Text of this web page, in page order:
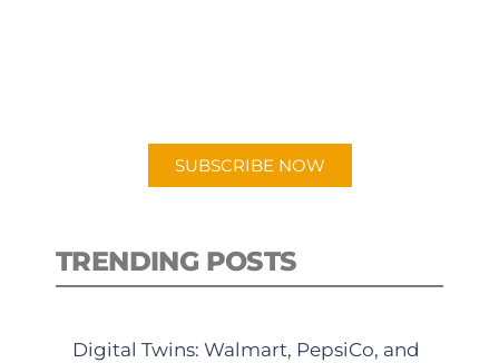
SUBSCRIBE NOW
TRENDING POSTS
Digital Twins: Walmart, PepsiCo, and